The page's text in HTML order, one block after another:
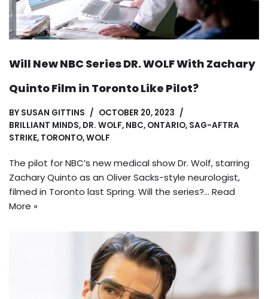
Will New NBC Series DR. WOLF With Zachary
Quinto Film in Toronto Like Pilot?
BY SUSAN GITTINS
OCTOBER 20, 2023
BRILLIANT MINDS, DR. WOLF, NBC, ONTARIO, SAG-AFTRA
STRIKE, TORONTO,WOLF
The pilot for NBC’s new medical show Dr. Wolf, starring
Zachary Quinto as an Oliver Sacks-style neurologist,
filmed in Toronto last Spring. Will the series?… Read
More »